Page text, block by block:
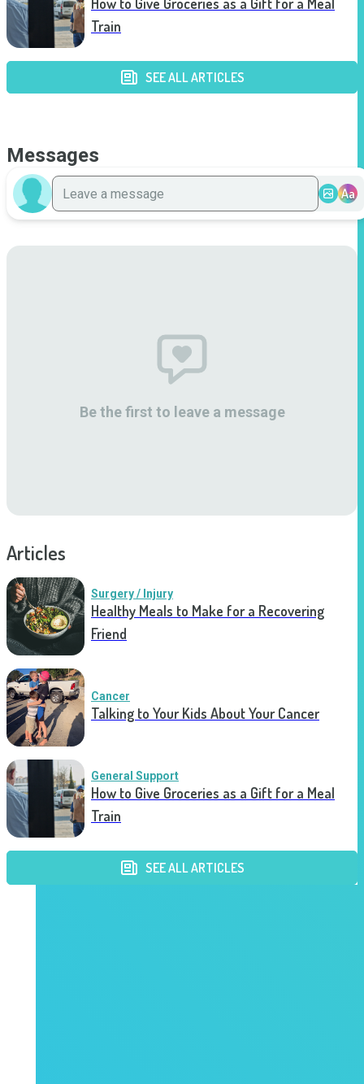
Train
SEE ALL ARTICLES
Messages
Aa
Be the first to leave a message
Articles
Surgery / Injury
Healthy Meals to Make for a Recovering
Friend
Cancer
Talking to Your Kids About Your Cancer
General Support
How to Give Groceries as a Gift for a Meal
Train
SEE ALL ARTICLES